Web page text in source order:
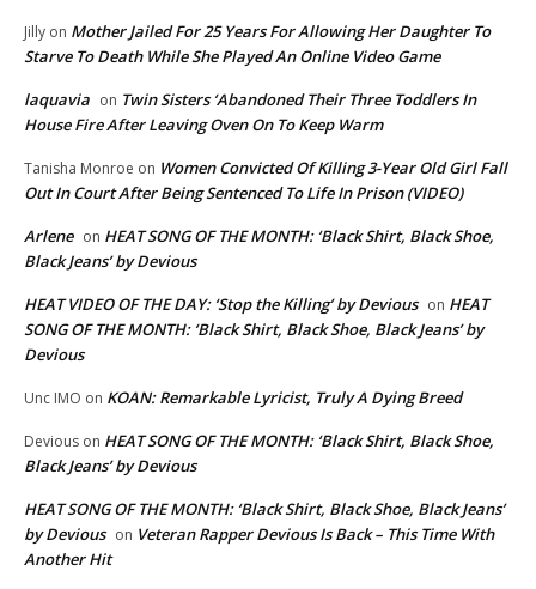
Jilly on Mother Jailed For 25 Years For Allowing Her Daughter To
Starve To Death While She Played An Online Video Game
laquavia on Twin Sisters ‘Abandoned Their Three Toddlers In
House Fire After Leaving Oven On To Keep Warm
Tanisha Monroe on Women Convicted Of Killing 3-Year Old Girl Fall
Out In Court After Being Sentenced To Life In Prison (VIDEO)
Arlene on HEAT SONG OF THE MONTH: ‘Black Shirt, Black Shoe,
Black Jeans’ by Devious
HEAT VIDEO OF THE DAY: ‘Stop the Killing’ by Devious on HEAT
SONG OF THE MONTH: ‘Black Shirt, Black Shoe, Black Jeans’ by
Devious
Unc IMO on KOAN: Remarkable Lyricist, Truly A Dying Breed
Devious on HEAT SONG OF THE MONTH: ‘Black Shirt, Black Shoe,
Black Jeans’ by Devious
HEAT SONG OF THE MONTH: ‘Black Shirt, Black Shoe, Black Jeans’
by Devious on Veteran Rapper Devious Is Back – This Time With
Another Hit